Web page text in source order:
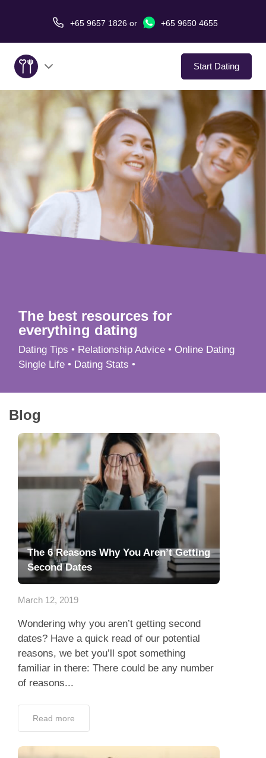
+65 9657 1826or +65 9650 4655
Start Dating
About Us
Service
Love Stories
In The Media
Dating Tips
The best resources for
everything dating
Dating Tips • Relationship Advice • Online Dating
Single Life • Dating Stats •
Blog
The 6 Reasons Why You Aren’t Getting
Second Dates
March 12, 2019
Wondering why you aren’t getting second
dates? Have a quick read of our potential
reasons, we bet you’ll spot something
familiar in there: There could be any number
of reasons...
Read more